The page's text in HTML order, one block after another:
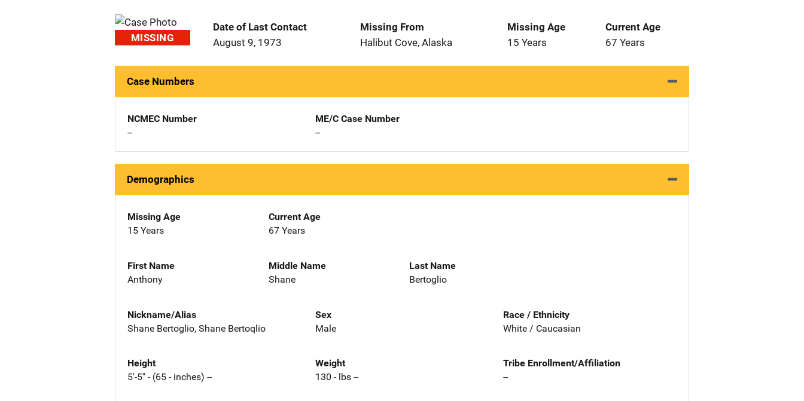
MISSING
Date of Last Contact
August 9, 1973
Missing From
Halibut Cove, Alaska
Missing Age
15 Years
Current Age
67 Years
Case Numbers
NCMEC Number
--
ME/C Case Number
--
Demographics
Missing Age
15 Years
Current Age
67 Years
First Name
Anthony
Middle Name
Shane
Last Name
Bertoglio
Nickname/Alias
Shane Bertoglio, Shane Bertoqlio
Sex
Male
Race / Ethnicity
White / Caucasian
Height
5'-5" - (65 - inches) --
Weight
130 - lbs --
Tribe Enrollment/Affiliation
--